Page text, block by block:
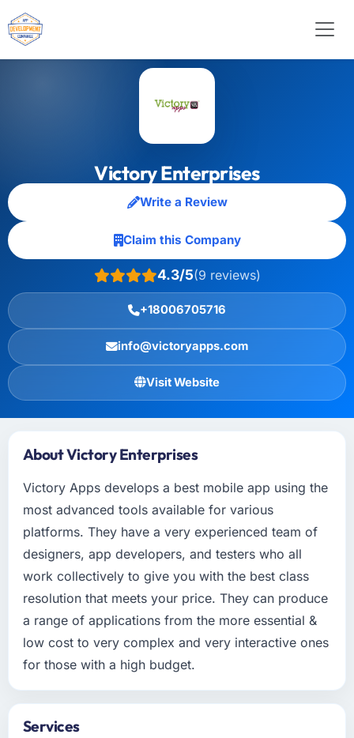
Victory Enterprises
Write a Review
Claim this Company
4.3/5(9 reviews)
+18006705716
info@victoryapps.com
Visit Website
About Victory Enterprises
Victory Apps develops a best mobile app using the
most advanced tools available for various
platforms. They have a very experienced team of
designers, app developers, and testers who all
work collectively to give you with the best class
resolution that meets your price. They can produce
a range of applications from the more essential &
low cost to very complex and very interactive ones
for those with a high budget.
Services